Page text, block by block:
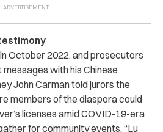
October 2022, and prosecutors
with his Chinese
John Carman told jurors the
members of the diaspora could
licenses amid COVID-19-era
for community events. “Lu